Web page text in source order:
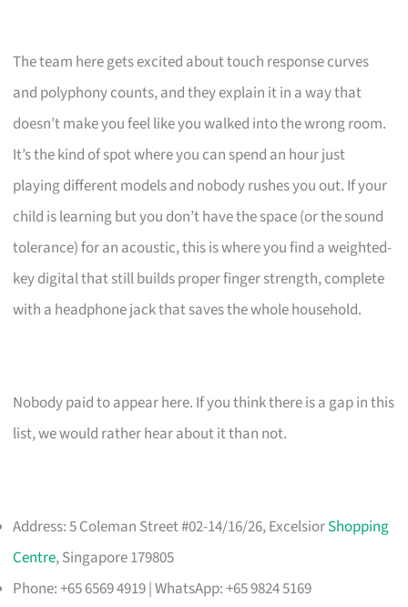
The team here gets excited about touch response curves
and polyphony counts, and they explain it in a way that
doesn’t make you feel like you walked into the wrong room.
It’s the kind of spot where you can spend an hour just
playing different models and nobody rushes you out. If your
child is learning but you don’t have the space (or the sound
tolerance) for an acoustic, this is where you find a weighted-
key digital that still builds proper finger strength, complete
with a headphone jack that saves the whole household.
Nobody paid to appear here. If you think there is a gap in this
list, we would rather hear about it than not.
Address: 5 Coleman Street #02-14/16/26, ExcelsiorShopping
Centre, Singapore 179805
Phone: +65 6569 4919 | WhatsApp: +65 9824 5169